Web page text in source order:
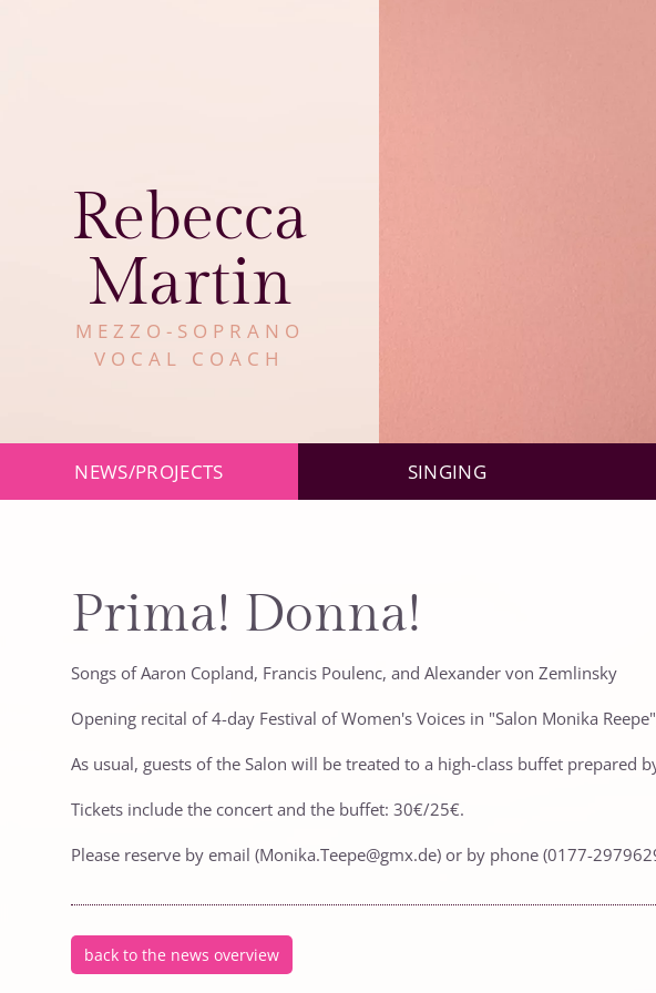
Rebecca
Martin
MEZZO-SOPRANO
VOCAL COACH
navigationNEWS/PROJECTS SINGING
Prima! Donna!
Songs of Aaron Copland, Francis Poulenc, and Alexander von Zemlinsky
Opening recital of 4-day Festival of Women's Voices in "Salon Monika
As usual, guests of the Salon will be treated to a high-class buffet prepared
Tickets include the concert and the buffet: 30€/25€.
Please reserve by email (Monika.Teepe@gmx.de) or by phone (0177-
back to the news overview